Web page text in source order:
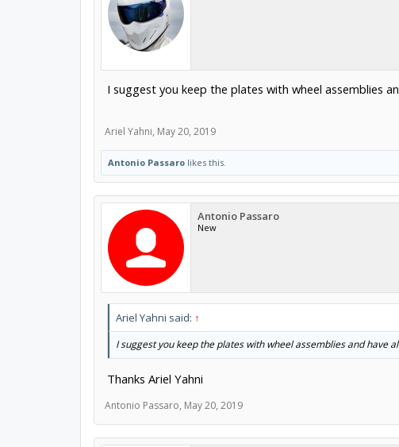
I suggest you keep the plates with wheel assemblies
Ariel Yahni, May 20, 2019
Antonio Passarolikes this.
Antonio Passaro
New
Ariel Yahni said: ↑
I suggest you keep the plates with wheel assemblies and have
Thanks Ariel Yahni
Antonio Passaro, May 20, 2019